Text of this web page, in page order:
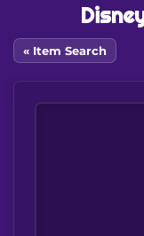
« Item Search